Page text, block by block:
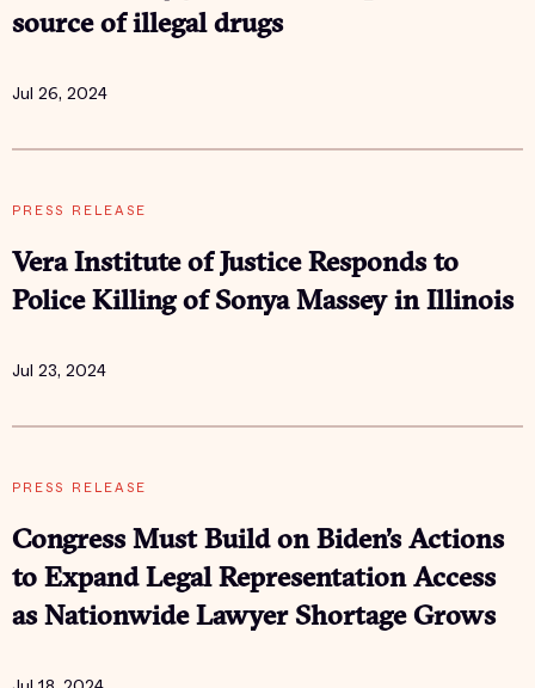
source of illegal drugs
Jul 26, 2024
PRESS RELEASE
Vera Institute of Justice Responds to
Police Killing of Sonya Massey in Illinois
Jul 23, 2024
PRESS RELEASE
Congress Must Build on Biden’s Actions
to Expand Legal Representation Access
as Nationwide Lawyer Shortage Grows